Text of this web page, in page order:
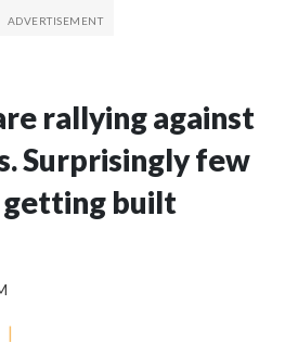
rallying against
Surprisingly few
built
|